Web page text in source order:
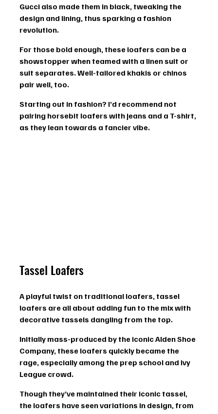
Gucci also made them in black, tweaking the
design and lining, thus sparking a fashion
revolution.
For those bold enough, these loafers can be a
showstopper when teamed with a linen suit or
suit separates. Well-tailored khakis or chinos
pair well, too.
Starting out in fashion? I’d recommend not
pairing horsebit loafers with jeans and a T-shirt,
as they lean towards a fancier vibe.
Tassel Loafers
A playful twist on traditional loafers, tassel
loafers are all about adding fun to the mix with
decorative tassels dangling from the top.
Initially mass-produced by the iconic Alden Shoe
Company, these loafers quickly became the
rage, especially among the prep school and Ivy
League crowd.
Though they’ve maintained their iconic tassel,
the loafers have seen variations in design, from